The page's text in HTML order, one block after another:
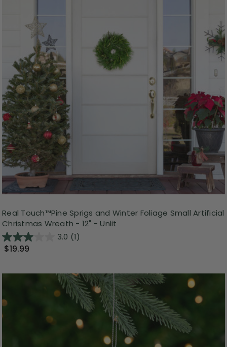
Real Touch™️Pine Sprigs and Winter Foliage Small Artificial
Christmas Wreath - 12" - Unlit
3.0 (1)
$19.99